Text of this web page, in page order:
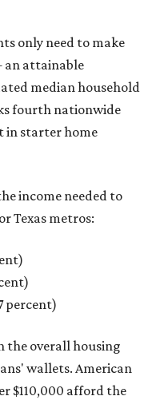
only need to make
an attainable
median household
fourth nationwide
in starter home
income needed to
Texas metros:
percent)
the overall housing
wallets. American
$110,000 afford the